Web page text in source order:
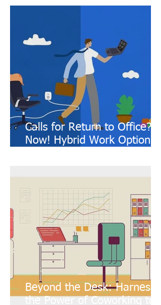
Calls for Return to Office?
Now! Hybrid Work Option!!
Beyond the Desk: Harness
the Power of Coworking to